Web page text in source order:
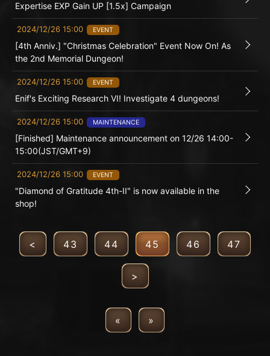
Expertise EXP Gain UP [1.5x] Campaign
2024/12/26 15:00 EVENT
[4th Anniv.] "Christmas Celebration" Event Now On! As
the 2nd Memorial Dungeon!
2024/12/26 15:00 EVENT
Enif's Exciting Research VI! Investigate 4 dungeons!
2024/12/26 15:00 MAINTENANCE
[Finished] Maintenance announcement on 12/26 14:00-
15:00(JST/GMT+9)
2024/12/26 15:00 EVENT
"Diamond of Gratitude 4th-II" is now available in the
shop!
< 43 44 45 46 47
>
« »